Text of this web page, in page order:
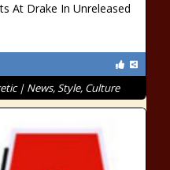
At Drake In Unreleased
| News, Style, Culture